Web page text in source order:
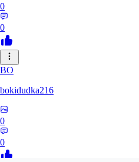
0
0
BO
bokidudka216
0
0